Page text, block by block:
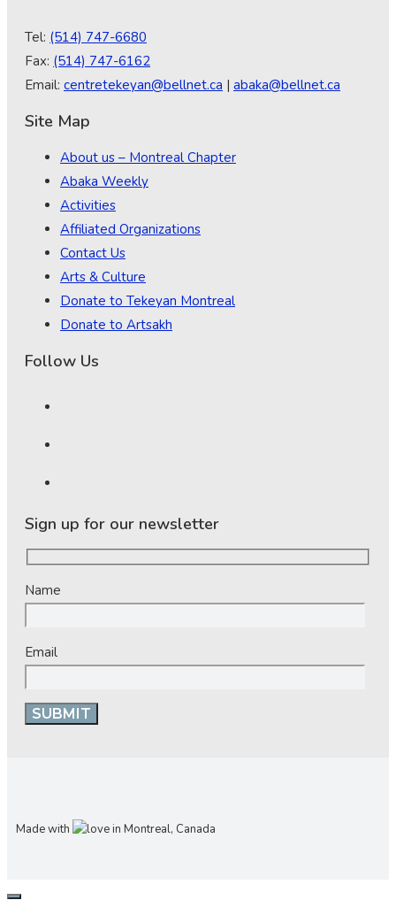
Tel: (514) 747-6680
Fax: (514) 747-6162
Email: centretekeyan@bellnet.ca | abaka@bellnet.ca
Site Map
About us – Montreal Chapter
Abaka Weekly
Activities
Affiliated Organizations
Contact Us
Arts & Culture
Donate to Tekeyan Montreal
Donate to Artsakh
Follow Us
Sign up for our newsletter
Name
Email
Made with in Montreal, Canada